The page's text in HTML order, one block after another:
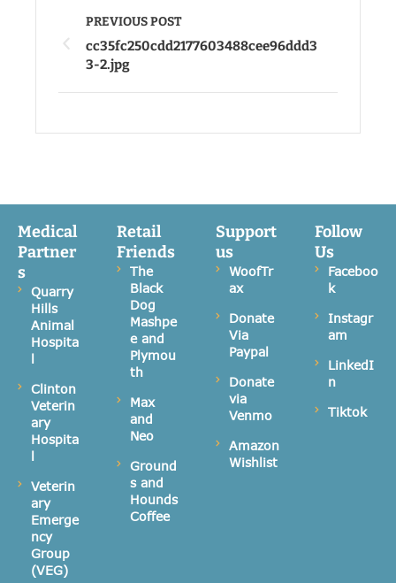
PREVIOUS POST
cc35fc250cdd2177603488cee96ddd3
3-2.jpg
Medical
Partner
s
Quarry
Hills
Animal
Hospita
l
Clinton
Veterin
ary
Hospita
l
Veterin
ary
Emerge
ncy
Group
(VEG)
Retail
Friends
The
Black
Dog
Mashpe
e and
Plymou
th
Max
and
Neo
Ground
s and
Hounds
Coffee
Support
us
WoofTr
ax
Donate
Via
Paypal
Donate
via
Venmo
Amazon
Wishlist
Follow
Us
Faceboo
k
Instagr
am
LinkedI
n
Tiktok